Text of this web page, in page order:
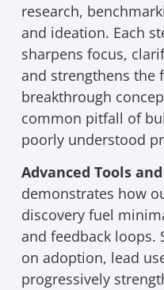
research,
and ideation. Each
sharpens focus,
and strengthens the
breakthrough
common pitfall of
poorly understood
Advanced Tools
demonstrates how
discovery fuel
and feedback loops.
on adoption, lead
progressively